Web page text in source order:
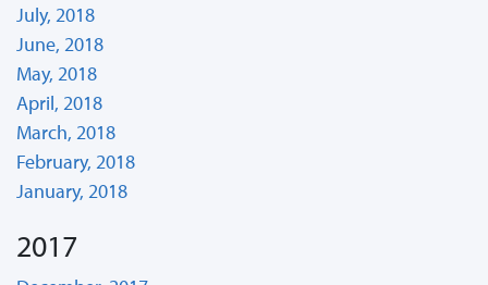
July, 2018
June, 2018
May, 2018
April, 2018
March, 2018
February, 2018
January, 2018
2017